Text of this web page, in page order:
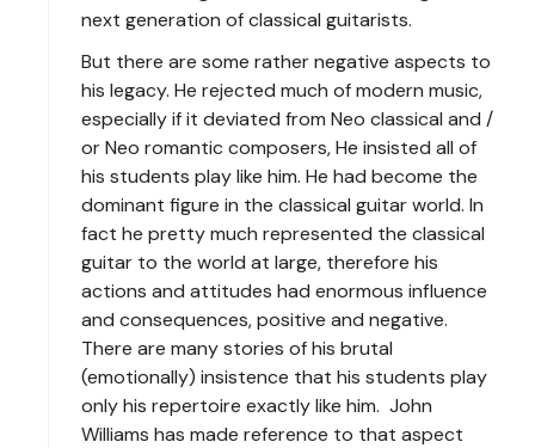
next generation of classical guitarists.
But there are some rather negative aspects to
his legacy. He rejected much of modern music,
especially if it deviated from Neo classical and /
or Neo romantic composers, He insisted all of
his students play like him. He had become the
dominant figure in the classical guitar world. In
fact he pretty much represented the classical
guitar to the world at large, therefore his
actions and attitudes had enormous influence
and consequences, positive and negative.
There are many stories of his brutal
(emotionally) insistence that his students play
only his repertoire exactly like him. John
Williams has made reference to that aspect